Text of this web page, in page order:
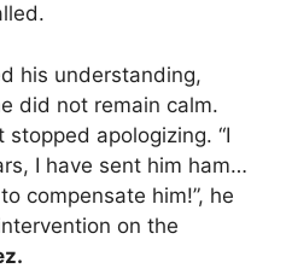
his understanding,
did not remain calm.
apologizing. “I
I have sent him ham…
compensate him!”, he
on the